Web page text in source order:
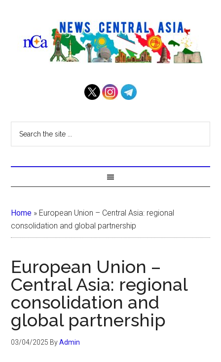
Home » European Union – Central Asia: regional
consolidation and global partnership
European Union –
Central Asia: regional
consolidation and
global partnership
03/04/2025 ByAdmin